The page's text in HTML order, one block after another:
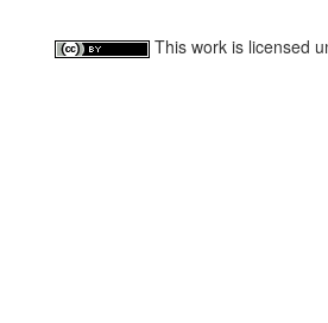
This work is licensed